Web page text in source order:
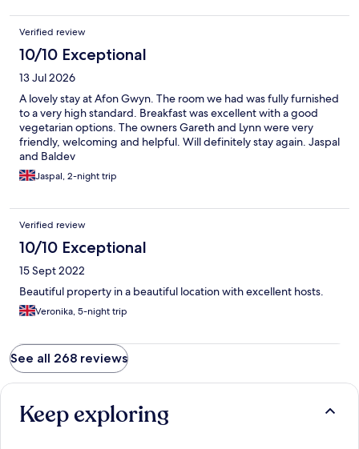
person and I struggled to squeeze through. Great bath though!
Room was very hot, even though it was not hot outside. It was
very uncomfortably hot in the room, therefore we would not
stay again, but there are many positives. The breakfast was
divine, but didn't enjoy having to chat with owners and other
guests first thing in the morning.
Verified review
10/10 Exceptional
13 Jul 2026
A lovely stay at Afon Gwyn. The room we had was fully furnished
to a very high standard. Breakfast was excellent with a good
vegetarian options. The owners Gareth and Lynn were very
friendly, welcoming and helpful. Will definitely stay again. Jaspal
and Baldev
Jaspal, 2-night trip
Verified review
10/10 Exceptional
15 Sept 2022
Beautiful property in a beautiful location with excellent hosts.
Veronika, 5-night trip
See all 268 reviews
Keep exploring